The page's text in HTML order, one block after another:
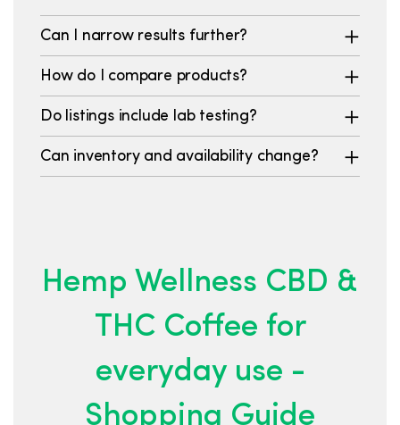
Can I narrow results further?
How do I compare products?
Do listings include lab testing?
Can inventory and availability change?
Hemp Wellness CBD &
THC Coffee for
everyday use -
Shopping Guide